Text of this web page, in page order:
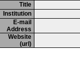
Title
Institution
E-mail
Address
Website
(url)